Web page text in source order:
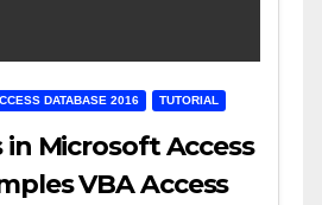
DATABASE 2016 TUTORIAL
in Microsoft Access
VBA Access